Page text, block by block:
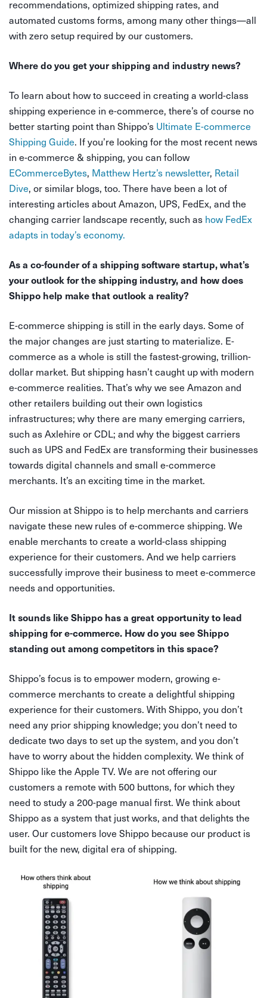
recommendations, optimized shipping rates, and
automated customs forms, among many other things—all
with zero setup required by our customers.
Where do you get your shipping and industry news?
To learn about how to succeed in creating a world-class
shipping experience in e-commerce, there’s of course no
better starting point than Shippo’s Ultimate E-commerce
Shipping Guide. If you’re looking for the most recent news
in e-commerce & shipping, you can follow
ECommerceBytes, Matthew Hertz’s newsletter, Retail
Dive, or similar blogs, too. There have been a lot of
interesting articles about Amazon, UPS, FedEx, and the
changing carrier landscape recently, such as how FedEx
adapts in today’s economy.
As a co-founder of a shipping software startup, what’s
your outlook for the shipping industry, and how does
Shippo help make that outlook a reality?
E-commerce shipping is still in the early days. Some of
the major changes are just starting to materialize. E-
commerce as a whole is still the fastest-growing, trillion-
dollar market. But shipping hasn’t caught up with modern
e-commerce realities. That’s why we see Amazon and
other retailers building out their own logistics
infrastructures; why there are many emerging carriers,
such as Axlehire or CDL; and why the biggest carriers
such as UPS and FedEx are transforming their businesses
towards digital channels and small e-commerce
merchants. It’s an exciting time in the market.
Our mission at Shippo is to help merchants and carriers
navigate these new rules of e-commerce shipping. We
enable merchants to create a world-class shipping
experience for their customers. And we help carriers
successfully improve their business to meet e-commerce
needs and opportunities.
It sounds like Shippo has a great opportunity to lead
shipping for e-commerce. How do you see Shippo
standing out among competitors in this space?
Shippo’s focus is to empower modern, growing e-
commerce merchants to create a delightful shipping
experience for their customers. With Shippo, you don’t
need any prior shipping knowledge; you don’t need to
dedicate two days to set up the system, and you don’t
have to worry about the hidden complexity. We think of
Shippo like the Apple TV. We are not offering our
customers a remote with 500 buttons, for which they
need to study a 200-page manual first. We think about
Shippo as a system that just works, and that delights the
user. Our customers love Shippo because our product is
built for the new, digital era of shipping.